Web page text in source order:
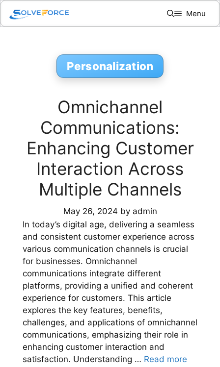
Skip
content
Menu
Personalization
Omnichannel
Communications:
Enhancing Customer
Interaction Across
Multiple Channels
May 26, 2024 by admin
In today’s digital age, delivering a seamless
and consistent customer experience across
various communication channels is crucial
for businesses. Omnichannel
communications integrate different
platforms, providing a unified and coherent
experience for customers. This article
explores the key features, benefits,
challenges, and applications of omnichannel
communications, emphasizing their role in
enhancing customer interaction and
satisfaction. Understanding … Read more